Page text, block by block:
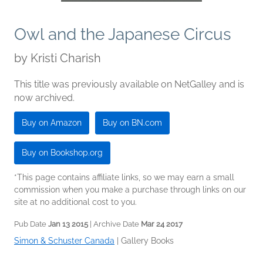
Owl and the Japanese Circus
by Kristi Charish
This title was previously available on NetGalley and is
now archived.
Buy on Amazon Buy on BN.com
Buy on Bookshop.org
*This page contains affiliate links, so we may earn a small
commission when you make a purchase through links on our
site at no additional cost to you.
Pub Date Jan 13 2015 | Archive Date Mar 24 2017
Simon & Schuster Canada Gallery Books